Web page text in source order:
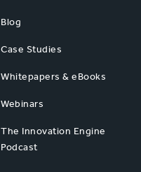
Blog
Case Studies
Whitepapers & eBooks
Webinars
The Innovation Engine
Podcast